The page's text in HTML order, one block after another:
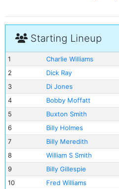
Starting Lineup
1
Charlie Williams
2
Dick Ray
3
Di Jones
4
Bobby Moffatt
5
Buxton Smith
6
Billy Holmes
7
Billy Meredith
8
William S Smith
9
Billy Gillespie
10
Fred Williams